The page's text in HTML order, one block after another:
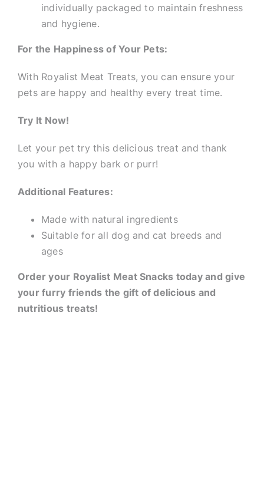
individually packaged to maintain freshness
and hygiene.
For the Happiness of Your Pets:
With Royalist Meat Treats, you can ensure your
pets are happy and healthy every treat time.
Try It Now!
Let your pet try this delicious treat and thank
you with a happy bark or purr!
Additional Features:
Made with natural ingredients
Suitable for all dog and cat breeds and
ages
Order your Royalist Meat Snacks today and give
your furry friends the gift of delicious and
nutritious treats!